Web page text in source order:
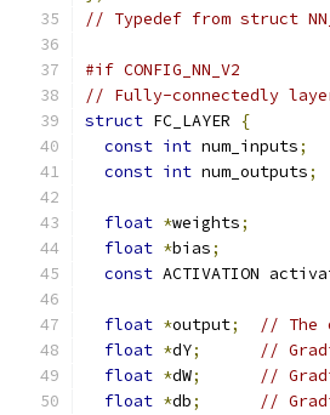
// Typedef from struct
#if CONFIG_NN_V2
// Fully-connectedly
struct FC_LAYER
{
const int num_inputs;
const int num_outputs;
float *weights;
float *bias;
const ACTIVATION
float *output;
// The
float *dY;
//
float *dW;
//
float *db;
//